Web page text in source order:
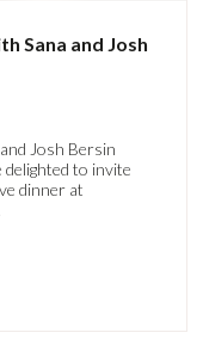
Sana and Josh
Josh Bersin
delighted to invite
dinner at